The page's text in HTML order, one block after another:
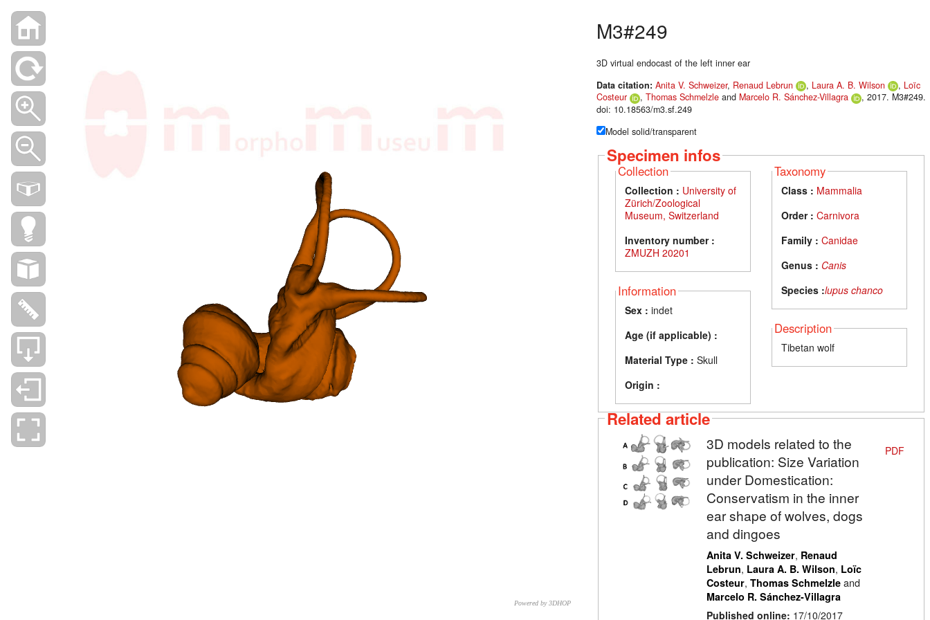
Powered by 3DHOP
M3#249
3D virtual endocast of the left inner ear
Data citation: Anita V. Schweizer, Renaud Lebrun , Laura A. B. Wilson , Loïc
Costeur
, Thomas Schmelzle and Marcelo R. Sánchez-Villagra
, 2017. M3#249.
doi: 10.18563/m3.sf.249
Model solid/transparent
Specimen infos
Collection
Collection : University of
Zürich/Zoological
Museum, Switzerland
Inventory number :
ZMUZH 20201
Information
Sex : indet
Age (if applicable) :
Material Type : Skull
Origin :
Taxonomy
Class : Mammalia
Order : Carnivora
Family : Canidae
Genus : Canis
Species :lupus chanco
Description
Tibetan wolf
Related article
3D models related to the
publication: Size Variation
under Domestication:
Conservatism in the inner
ear shape of wolves, dogs
and dingoes
Anita V. Schweizer, Renaud
Lebrun, Laura A. B. Wilson, Loïc
Costeur, Thomas Schmelzleand
Marcelo R. Sánchez-Villagra
Published online: 17/10/2017
PDF